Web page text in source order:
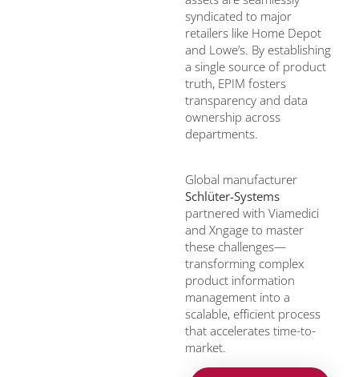
syndicated to major
retailers like Home Depot
and Lowe’s. By establishing
a single source of product
truth, EPIM fosters
transparency and data
ownership across
departments.
Global manufacturer
Schlüter-Systems
partnered with Viamedici
and Xngage to master
these challenges—
transforming complex
product information
management into a
scalable, efficient process
that accelerates time-to-
market.